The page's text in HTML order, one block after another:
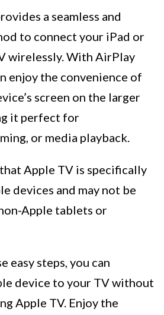
a seamless and
to connect your iPad or
wirelessly. With AirPlay
enjoy the convenience of
screen on the larger
it perfect for
or media playback.
Apple TV is specifically
devices and may not be
Apple tablets or
easy steps, you can
device to your TV without
Apple TV. Enjoy the